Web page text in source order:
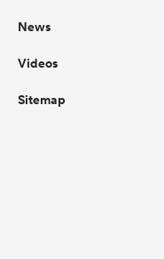
News
Videos
Sitemap